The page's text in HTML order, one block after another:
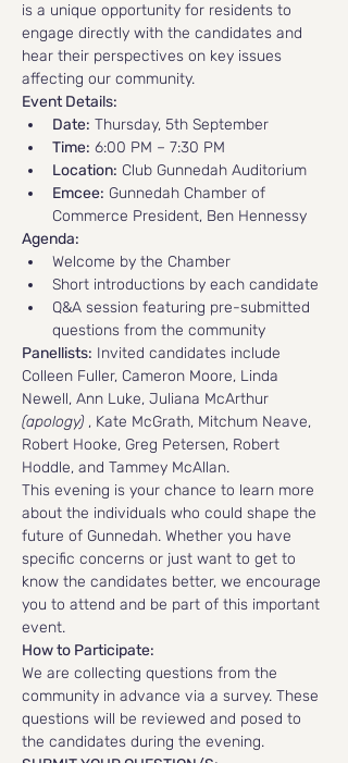
is a unique opportunity for residents to
engage directly with the candidates and
hear their perspectives on key issues
affecting our community.
Event Details:
Date: Thursday, 5th September
Time: 6:00 PM – 7:30 PM
Location: Club Gunnedah Auditorium
Emcee: Gunnedah Chamber of
Commerce President, Ben Hennessy
Agenda:
Welcome by the Chamber
Short introductions by each candidate
Q&A session featuring pre-submitted
questions from the community
Panellists: Invited candidates include
Colleen Fuller, Cameron Moore, Linda
Newell, Ann Luke, Juliana McArthur
(apology) , Kate McGrath, Mitchum Neave,
Robert Hooke, Greg Petersen, Robert
Hoddle, and Tammey McAllan.
This evening is your chance to learn more
about the individuals who could shape the
future of Gunnedah. Whether you have
specific concerns or just want to get to
know the candidates better, we encourage
you to attend and be part of this important
event.
How to Participate:
We are collecting questions from the
community in advance via a survey. These
questions will be reviewed and posed to
the candidates during the evening.